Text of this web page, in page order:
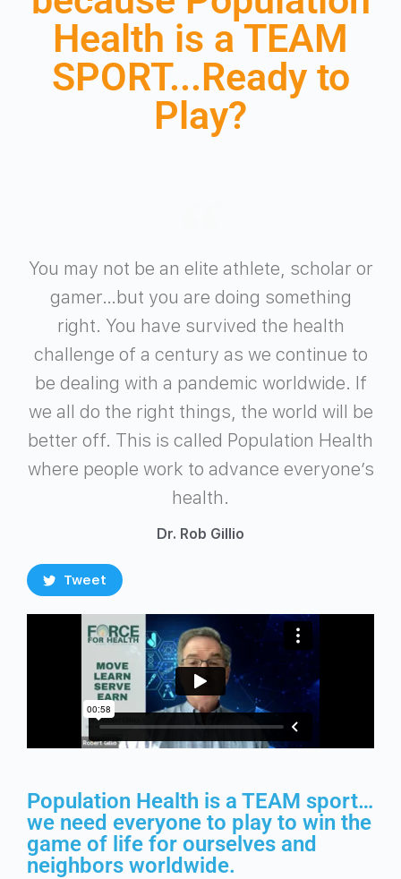
Health is a TEAM
SPORT...Ready to
Play?
You may not be an elite athlete, scholar or
gamer…but you are doing something
right. You have survived the health
challenge of a century as we continue to
be dealing with a pandemic worldwide. If
we all do the right things, the world will be
better off. This is called Population Health
where people work to advance everyone’s
health.
Dr. Rob Gillio
Tweet
Population Health is a TEAM sport…
we need everyone to play to win the
game of life for ourselves and
neighbors worldwide.